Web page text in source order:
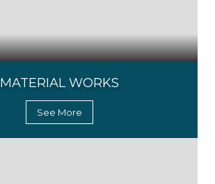
MATERIAL WORKS
See More